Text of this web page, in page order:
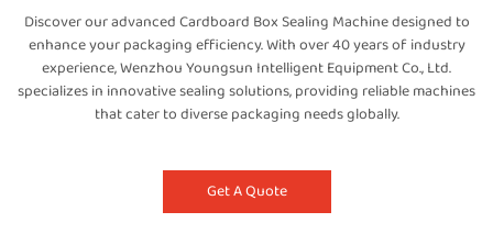
Discover our advanced Cardboard Box Sealing Machine designed to
enhance your packaging efficiency. With over 40 years of industry
experience, Wenzhou Youngsun Intelligent Equipment Co., Ltd.
specializes in innovative sealing solutions, providing reliable machines
that cater to diverse packaging needs globally.
Get A Quote